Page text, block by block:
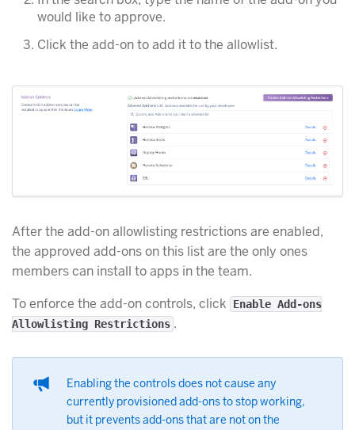
would like to approve.
Click the add-on to add it to the allowlist.
After the add-on allowlisting restrictions are enabled,
the approved add-ons on this list are the only ones
members can install to apps in the team.
To enforce the add-on controls, click
Enable Add-ons
Allowlisting Restrictions .
Enabling the controls does not cause any
currently provisioned add-ons to stop working,
but it prevents add-ons that are not on the